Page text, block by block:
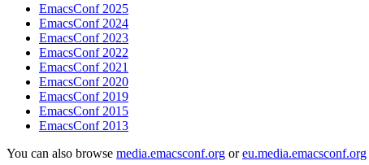
EmacsConf 2025
EmacsConf 2024
EmacsConf 2023
EmacsConf 2022
EmacsConf 2021
EmacsConf 2020
EmacsConf 2019
EmacsConf 2015
EmacsConf 2013
You can also browse media.emacsconf.org oreu.media.emacsconf.org